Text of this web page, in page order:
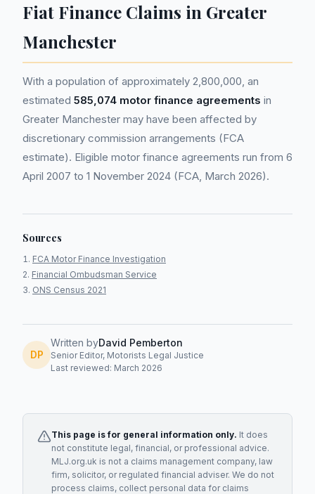
Fiat Finance Claims in Greater
Manchester
With a population of approximately 2,800,000, an
estimated 585,074 motor finance agreements in
Greater Manchester may have been affected by
discretionary commission arrangements (FCA
estimate). Eligible motor finance agreements run from 6
April 2007 to 1 November 2024 (FCA, March 2026).
Sources
FCA Motor Finance Investigation
Financial Ombudsman Service
ONS Census 2021
DP
Written byDavid Pemberton
Senior Editor, Motorists Legal Justice
Last reviewed: March 2026
This page is for general information only. It does
not constitute legal, financial, or professional advice.
MLJ.org.uk is not a claims management company, law
firm, solicitor, or regulated financial adviser. We do not
process claims, collect personal data for claims